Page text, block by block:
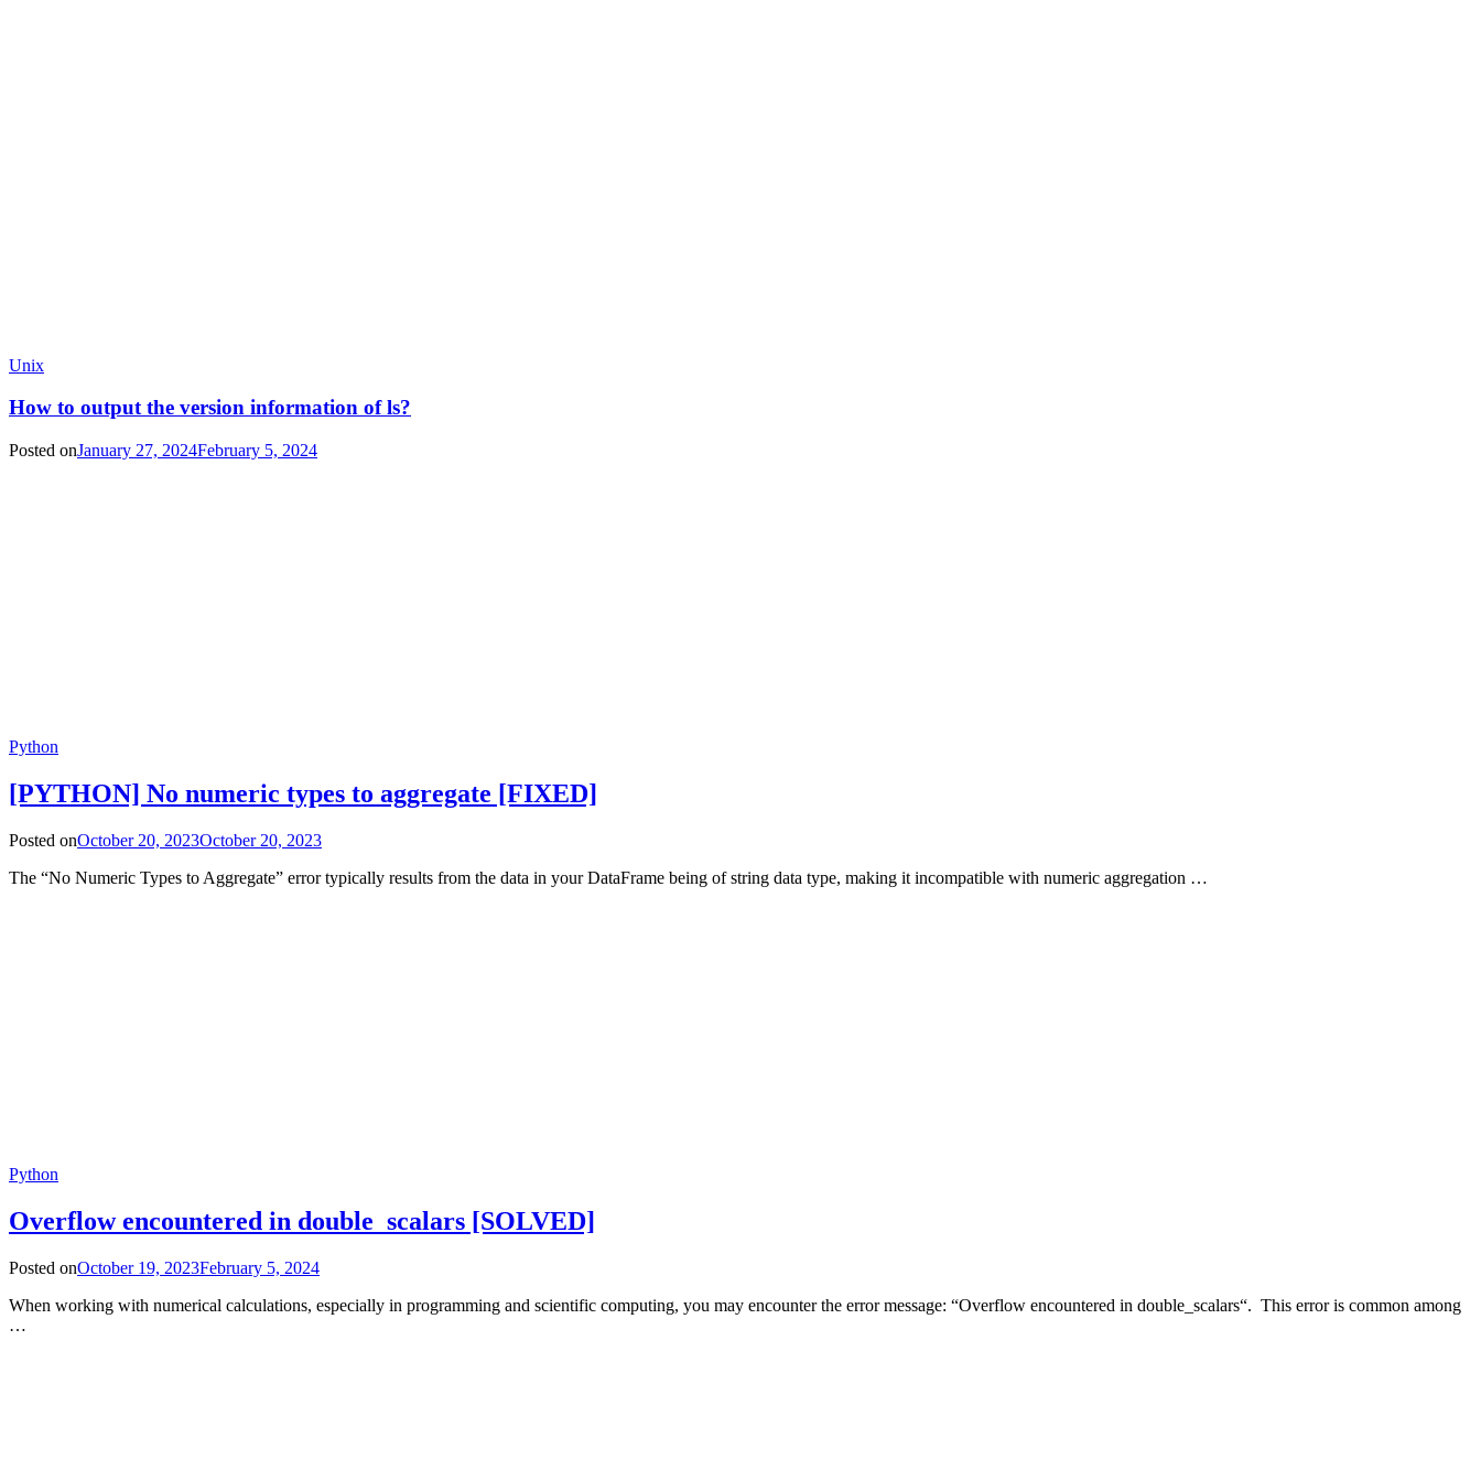
Unix
How to output the version information of ls?
Posted onJanuary 27, 2024February 5, 2024
Python
[PYTHON] No numeric types to aggregate [FIXED]
Posted onOctober 20, 2023October 20, 2023
The “No Numeric Types to Aggregate” error typically results from the data in your DataFrame being of string data type, making it incompatible with numeric aggregation …
Python
Overflow encountered in double_scalars [SOLVED]
Posted onOctober 19, 2023February 5, 2024
When working with numerical calculations, especially in programming and scientific computing, you may encounter the error message: “Overflow encountered in double_scalars“. This error is common among
…